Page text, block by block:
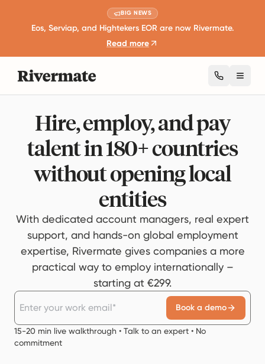
BIG NEWS
Eos, Serviap, and Hightekers EOR are now Rivermate.
Read more
Hire, employ, and pay
talent in 180+ countries
without opening local
entities
With dedicated account managers, real expert
support, and hands-on global employment
expertise, Rivermate gives companies a more
practical way to employ internationally –
starting at €299.
Book a demo
15-20 min live walkthrough • Talk to an expert • No
commitment